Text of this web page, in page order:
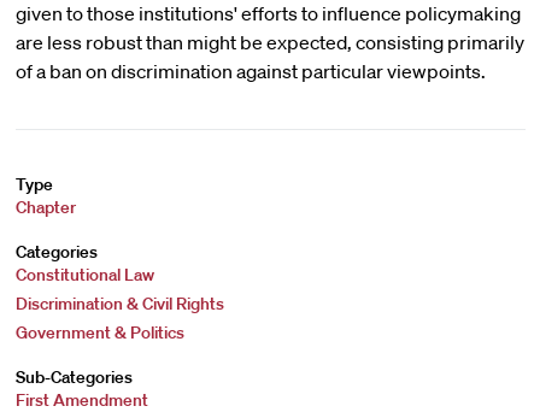
given to those institutions' efforts to influence policymaking
are less robust than might be expected, consisting primarily
of a ban on discrimination against particular viewpoints.
Type
Chapter
Categories
Constitutional Law
Discrimination & Civil Rights
Government & Politics
Sub-Categories
First Amendment